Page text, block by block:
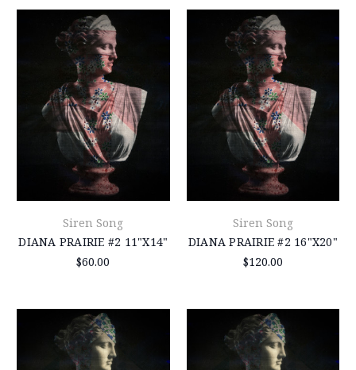
Siren Song
DIANA PRAIRIE #2 11"X14"
$60.00
Siren Song
DIANA PRAIRIE #2 16"X20"
$120.00